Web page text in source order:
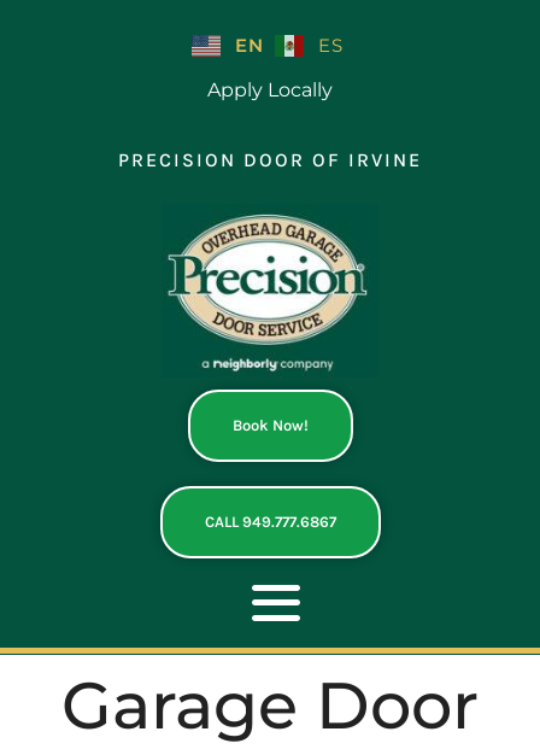
EN
ES
Apply Locally
PRECISION DOOR OF IRVINE
Book Now!
CALL 949.777.6867
Toggle
Navigation
ABOUT
Garage Door